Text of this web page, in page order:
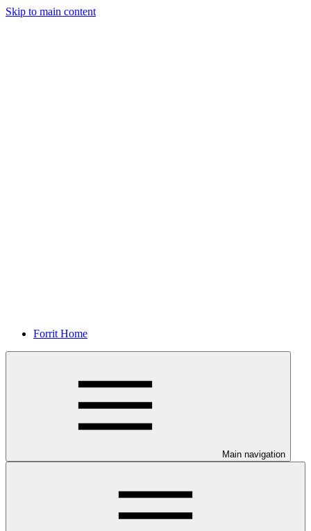
Skip to main content
Forrit Home
Main navigation